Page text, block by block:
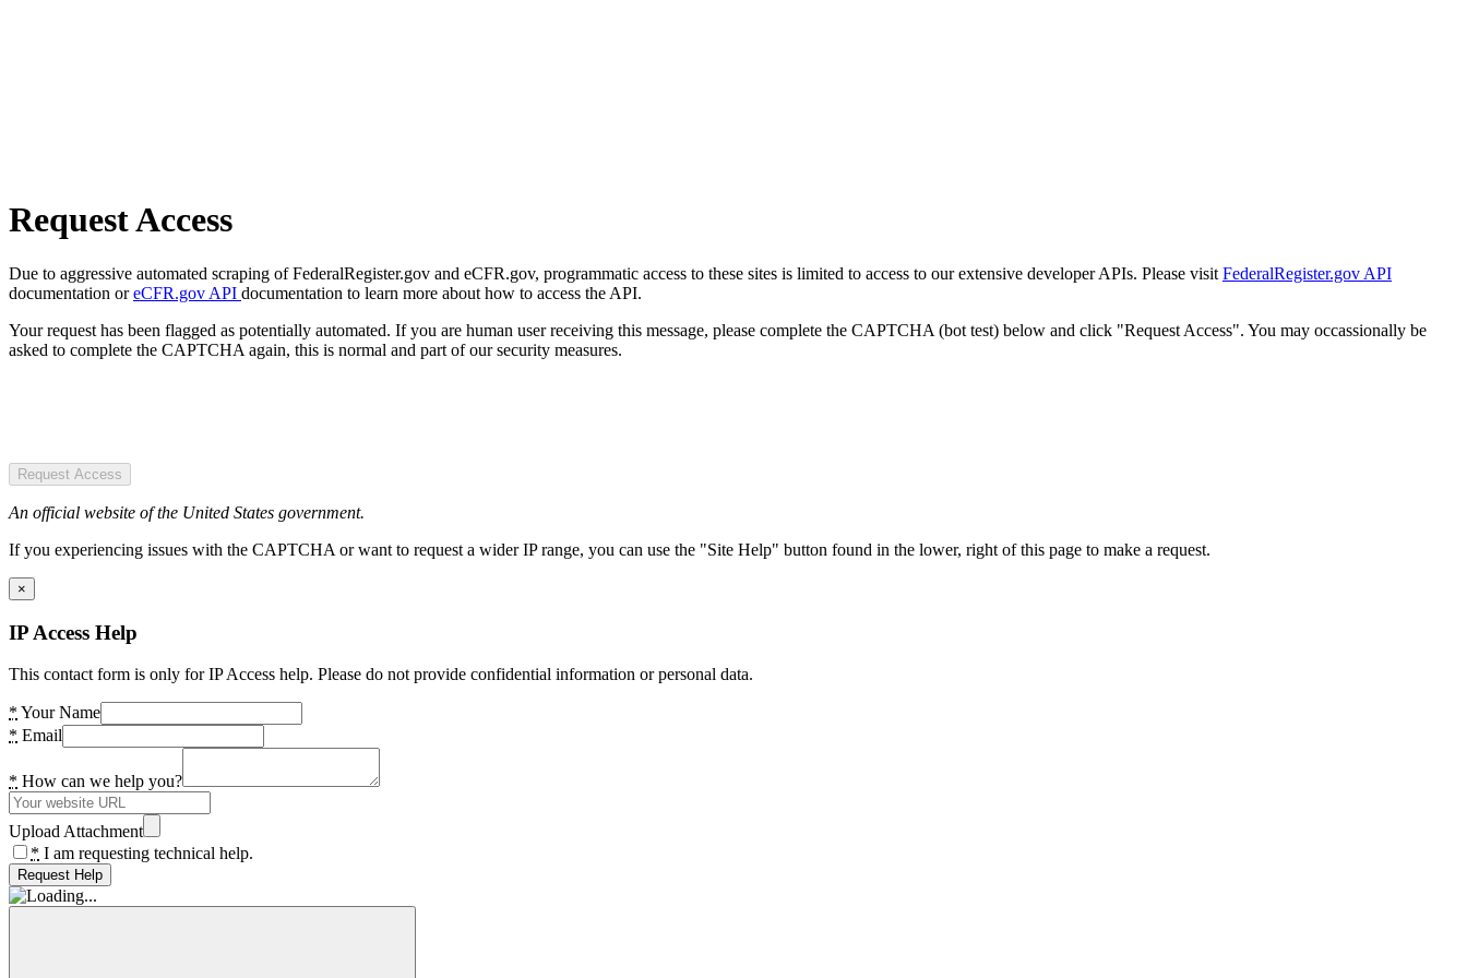
Request Access
Due to aggressive automated scraping of FederalRegister.gov and eCFR.gov, programmatic access to these sites is limited to access to our extensive developer APIs. Please visit FederalRegister.gov API
documentation oreCFR.gov API documentation to learn more about how to access the API.
Your request has been flagged as potentially automated. If you are human user receiving this message, please complete the CAPTCHA (bot test) below and click "Request Access". You may occassionally be
asked to complete the CAPTCHA again, this is normal and part of our security measures.
Request Access
An official website of the United States government.
If you experiencing issues with the CAPTCHA or want to request a wider IP range, you can use the "Site Help" button found in the lower, right of this page to make a request.
×
IP Access Help
This contact form is only for IP Access help. Please do not provide confidential information or personal data.
* Your Name
* Email
* How can we help you?
Upload Attachment
* I am requesting technical help.